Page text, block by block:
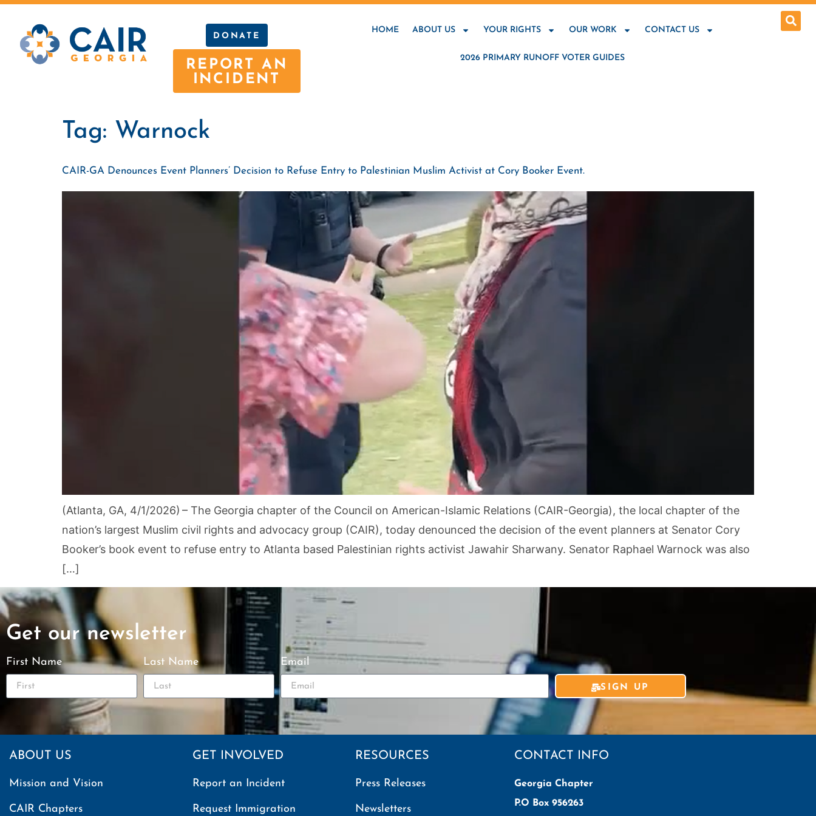
DONATE
REPORT AN
INCIDENT
HOME ABOUT US YOUR RIGHTS OUR WORK CONTACT US
2026 PRIMARY RUNOFF VOTER GUIDES
Tag: Warnock
CAIR-GA Denounces Event Planners’ Decision to Refuse Entry to Palestinian Muslim Activist at Cory Booker Event.
(Atlanta, GA, 4/1/2026) – The Georgia chapter of the Council on American-Islamic Relations (CAIR-Georgia), the local chapter of the
nation’s largest Muslim civil rights and advocacy group (CAIR), today denounced the decision of the event planners at Senator Cory
Booker’s book event to refuse entry to Atlanta based Palestinian rights activist Jawahir Sharwany. Senator Raphael Warnock was also
[…]
Get our newsletter
First Name Last Name Email
SIGN UP
ABOUT US
Mission and Vision
CAIR Chapters
GET INVOLVED
Report an Incident
Request Immigration
RESOURCES
Press Releases
Newsletters
CONTACT INFO
Georgia Chapter
P.O Box 956263